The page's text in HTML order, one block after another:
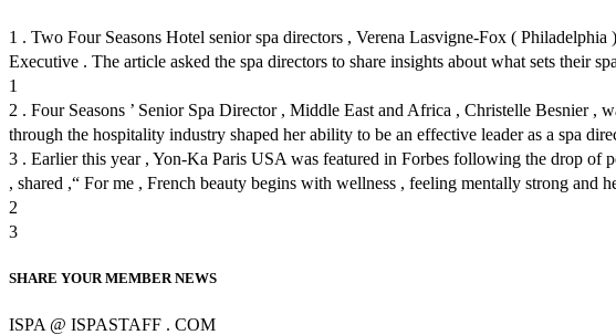
1 . Two Four Seasons Hotel senior spa directors , Verena Lasvigne-Fox (
Executive . The article asked the spa directors to share insights about what sets their
1
2 . Four Seasons ’ Senior Spa Director , Middle East and Africa , Christelle Besnier ,
through the hospitality industry shaped her ability to be an effective leader as a spa
3 . Earlier this year , Yon-Ka Paris USA was featured in Forbes following the drop
, shared ,“ For me , French beauty begins with wellness , feeling mentally strong and
2
3
SHARE YOUR MEMBER NEWS
ISPA @ ISPASTAFF . COM